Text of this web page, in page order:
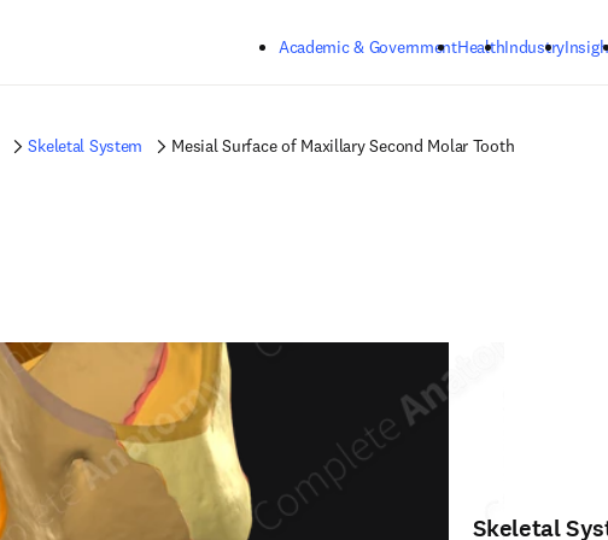
Academic & GovernmentHealthIndustry
Skeletal System Mesial Surface of Maxillary Second Molar Tooth
Skeletal